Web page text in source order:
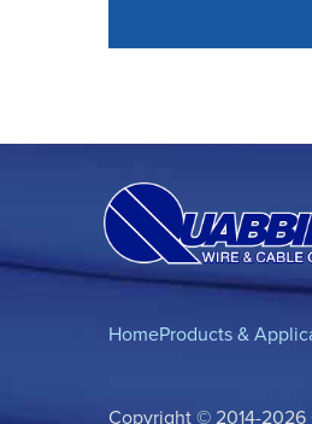
HomeProducts &
Copyright © 2014-2026